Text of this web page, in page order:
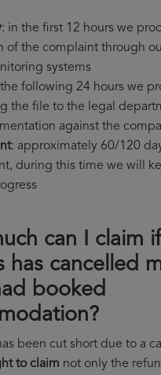
: in the first 12 hours we
of the complaint through
systems
following 24 hours we
the file to the legal
against the
: approximately 60/120
during this time we will
can I claim
has cancelled
booked
been cut short due to a
to claim not only the